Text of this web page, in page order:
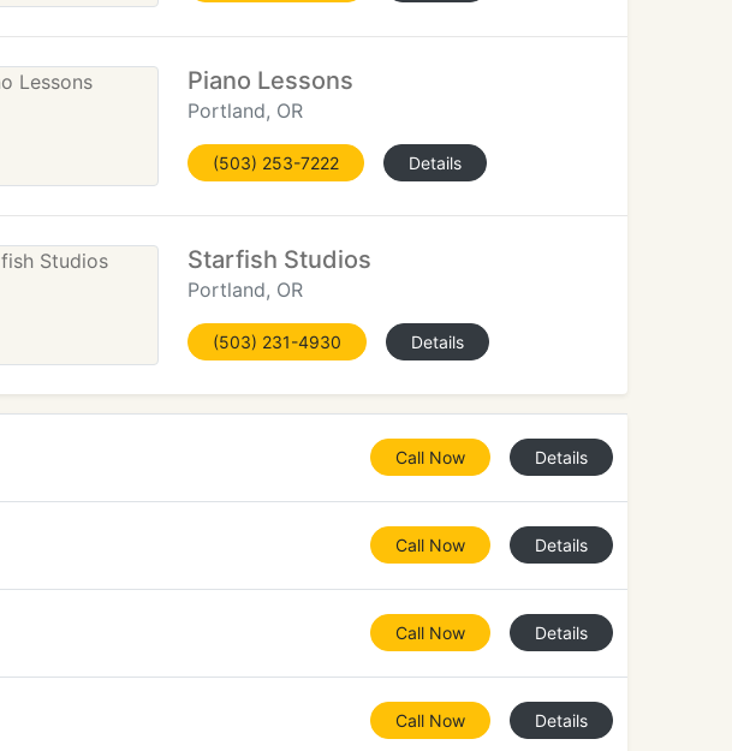
Piano Lessons
Portland, OR
(503) 253-7222 Details
Starfish Studios
Portland, OR
(503) 231-4930 Details
Call Now Details
Call Now Details
Call Now Details
Call Now Details